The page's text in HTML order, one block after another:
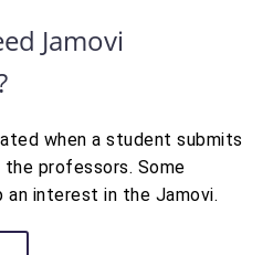
Jamovi
when a student submits
professors. Some
interest in the Jamovi.